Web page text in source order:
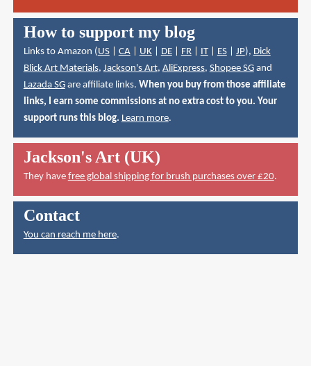
How to support my blog
Links to Amazon (US| CA| UK| DE| FR| IT| ES| JP), Dick
Blick Art Materials, Jackson's Art, AliExpress, Shopee SGand
Lazada SGare affiliate links. When you buy from those affiliate
links, I earn some commissions at no extra cost to you. Your
support runs this blog. Learn more.
Jackson's Art (UK)
They have free global shipping for brush purchases over £20.
Contact
You can reach me here.